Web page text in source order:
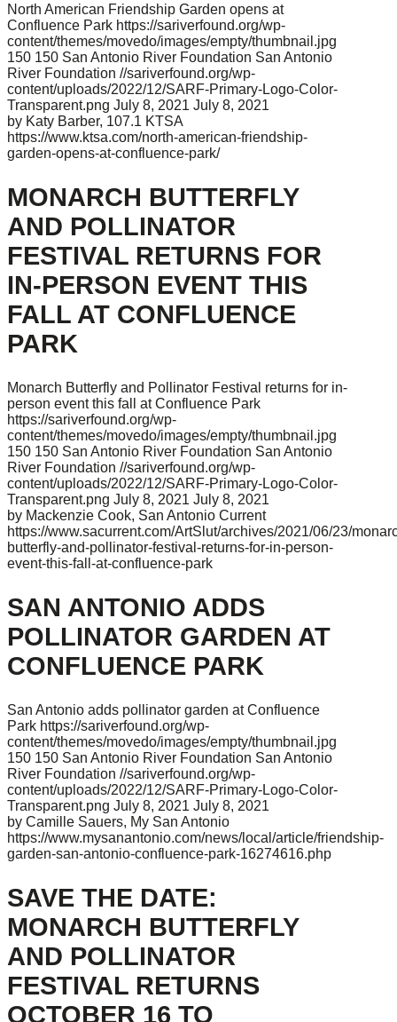
North American Friendship Garden opens at
Confluence Park https://sariverfound.org/wp-
content/themes/movedo/images/empty/thumbnail.jpg
150 150 San Antonio River Foundation San Antonio
River Foundation //sariverfound.org/wp-
content/uploads/2022/12/SARF-Primary-Logo-Color-
Transparent.png July 8, 2021 July 8, 2021
by Katy Barber, 107.1 KTSA
https://www.ktsa.com/north-american-friendship-
garden-opens-at-confluence-park/
MONARCH BUTTERFLY
AND POLLINATOR
FESTIVAL RETURNS FOR
IN-PERSON EVENT THIS
FALL AT CONFLUENCE
PARK
Monarch Butterfly and Pollinator Festival returns for in-
person event this fall at Confluence Park
https://sariverfound.org/wp-
content/themes/movedo/images/empty/thumbnail.jpg
150 150 San Antonio River Foundation San Antonio
River Foundation //sariverfound.org/wp-
content/uploads/2022/12/SARF-Primary-Logo-Color-
Transparent.png July 8, 2021 July 8, 2021
by Mackenzie Cook, San Antonio Current
https://www.sacurrent.com/ArtSlut/archives/2021/06/23/
butterfly-and-pollinator-festival-returns-for-in-person-
event-this-fall-at-confluence-park
SAN ANTONIO ADDS
POLLINATOR GARDEN AT
CONFLUENCE PARK
San Antonio adds pollinator garden at Confluence
Park https://sariverfound.org/wp-
content/themes/movedo/images/empty/thumbnail.jpg
150 150 San Antonio River Foundation San Antonio
River Foundation //sariverfound.org/wp-
content/uploads/2022/12/SARF-Primary-Logo-Color-
Transparent.png July 8, 2021 July 8, 2021
by Camille Sauers, My San Antonio
https://www.mysanantonio.com/news/local/article/friendship-
garden-san-antonio-confluence-park-16274616.php
SAVE THE DATE:
MONARCH BUTTERFLY
AND POLLINATOR
FESTIVAL RETURNS
OCTOBER 16 TO